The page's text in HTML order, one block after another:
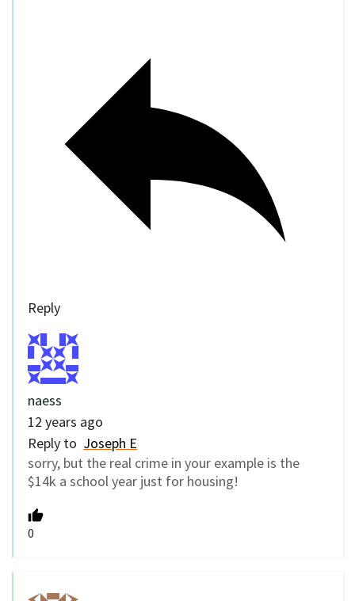
Reply
naess
12 years ago
Reply to Joseph E
sorry, but the real crime in your example is the
$14k a school year just for housing!
0